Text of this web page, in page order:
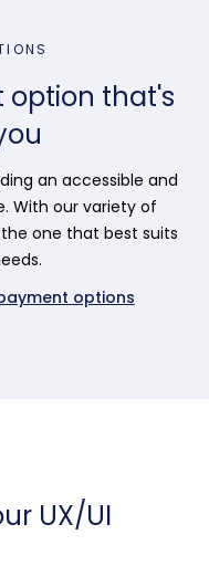
option that's
an accessible and
With our variety of
one that best suits
options
UX/UI